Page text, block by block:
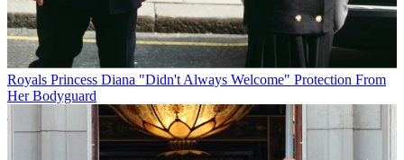
Royals Princess Diana "Didn't Always Welcome" Protection From
Her Bodyguard